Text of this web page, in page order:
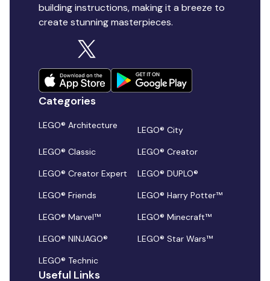
building instructions, making it a breeze to
create stunning masterpieces.
Categories
LEGO® Architecture
LEGO® City
LEGO® Classic
LEGO® Creator
LEGO® Creator Expert
LEGO® DUPLO®
LEGO® Friends
LEGO® Harry Potter™
LEGO® Marvel™
LEGO® Minecraft™
LEGO® NINJAGO®
LEGO® Star Wars™
LEGO® Technic
Useful Links